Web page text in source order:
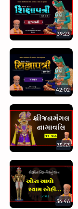
39:23
42:02
35:53
56:46